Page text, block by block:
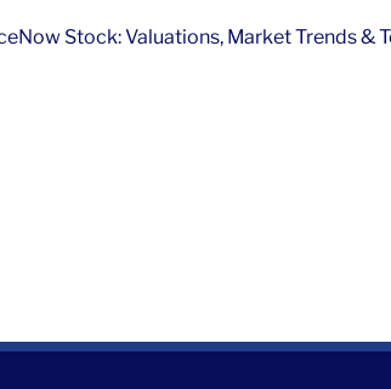
Stock: Valuations, Market Trends &